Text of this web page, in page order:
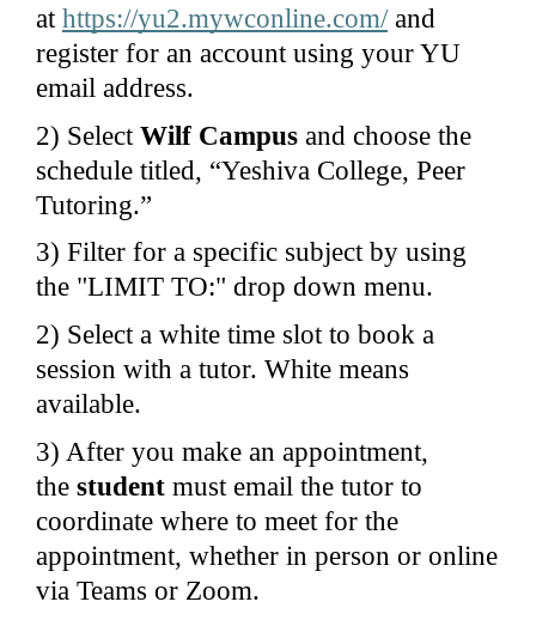
at https://yu2.mywconline.com/ and
register for an account using your YU
email address.
2) Select Wilf Campus and choose the
schedule titled, “Yeshiva College, Peer
Tutoring.”
3) Filter for a specific subject by using
the "LIMIT TO:" drop down menu.
2) Select a white time slot to book a
session with a tutor. White means
available.
3) After you make an appointment,
the student must email the tutor to
coordinate where to meet for the
appointment, whether in person or online
via Teams or Zoom.